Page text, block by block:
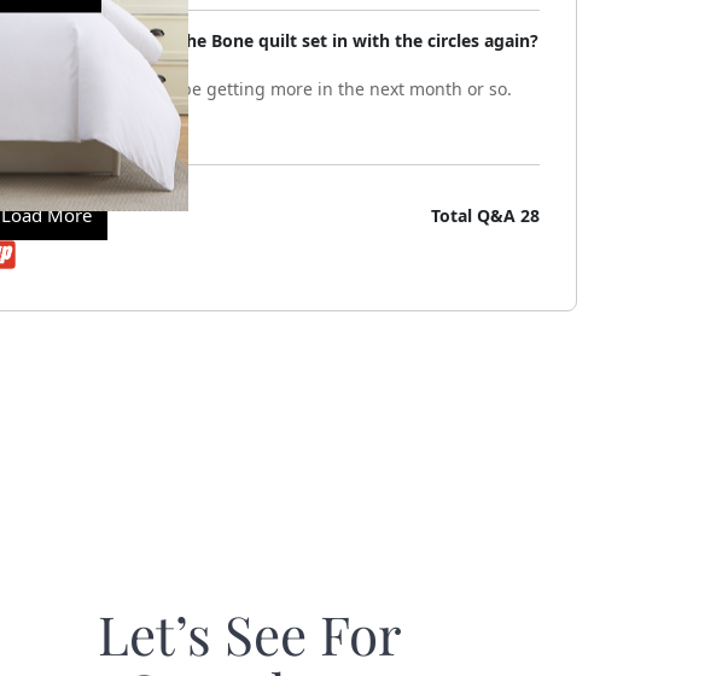
Will you be getting the Bone quilt set in with the circles again?
Yes we should be getting more in the next month or so.
Loanne
Load More Total Q&A 28
Let’s See For